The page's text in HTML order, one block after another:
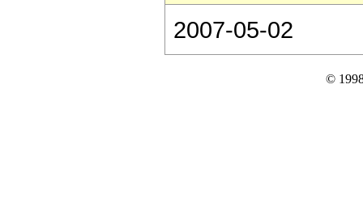
2007-05-02